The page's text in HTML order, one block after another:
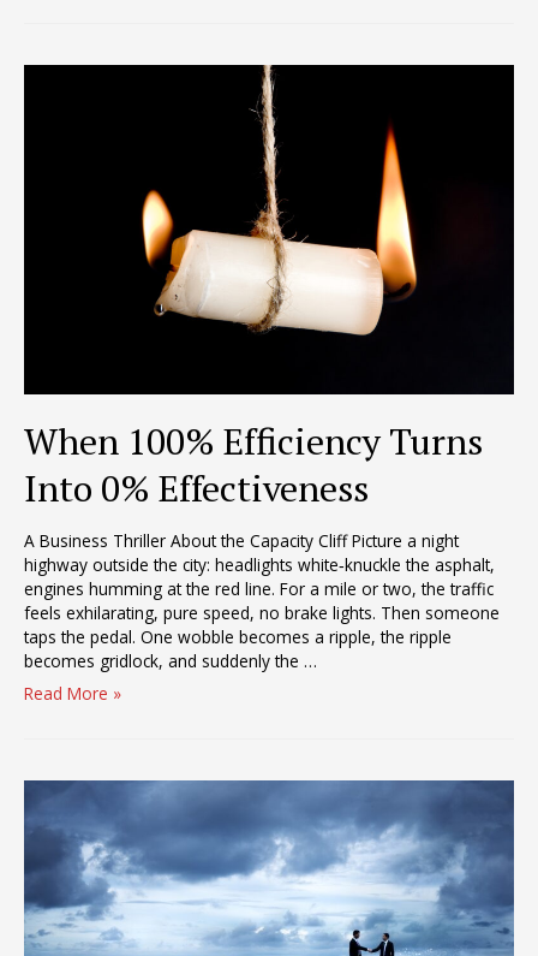
of
When 100% Efficiency Turns
Into 0% Effectiveness
A Business Thriller About the Capacity Cliff Picture a night
highway outside the city: headlights white‑knuckle the asphalt,
engines humming at the red line. For a mile or two, the traffic
feels exhilarating, pure speed, no brake lights. Then someone
taps the pedal. One wobble becomes a ripple, the ripple
becomes gridlock, and suddenly the …
When
Into
0%
Effectiveness
Read More »